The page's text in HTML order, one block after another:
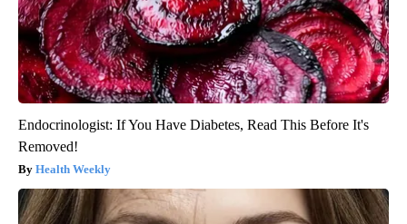
Endocrinologist: If You Have Diabetes, Read This Before It's
Removed!
Health Weekly